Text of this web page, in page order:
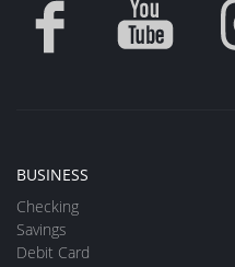
BUSINESS
Checking
Savings
Debit Card